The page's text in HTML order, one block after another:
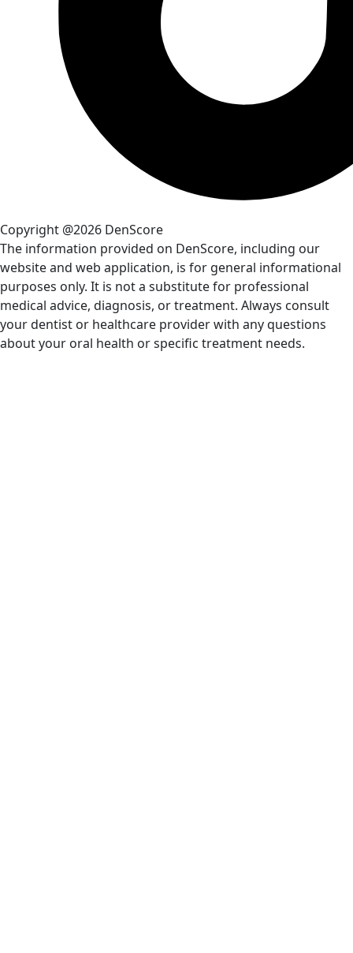
Copyright @2026 DenScore
The information provided on DenScore, including our
website and web application, is for general informational
purposes only. It is not a substitute for professional
medical advice, diagnosis, or treatment. Always consult
your dentist or healthcare provider with any questions
about your oral health or specific treatment needs.